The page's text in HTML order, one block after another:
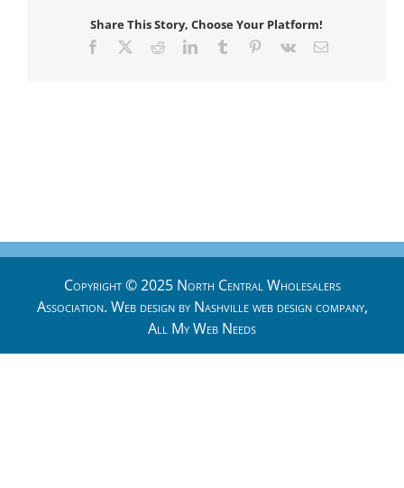
Share This Story, Choose Your Platform!
Facebook RedditLinkedInTumblr Pinterest
Vk Email
Copyright © 2025 North Central Wholesalers
Association. Web design by Nashville web designcompany,
All My Web Needs